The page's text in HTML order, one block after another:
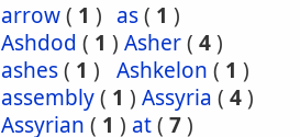
arrow( 1 ) as( 1 )
Ashdod ( 1 ) Asher( 4)
ashes( 1 ) Ashkelon ( 1 )
assembly( 1 ) Assyria ( 4)
Assyrian ( 1 ) at( 7)